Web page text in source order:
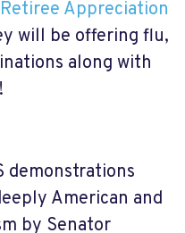
Retiree Appreciation
will be offering flu,
along with
demonstrations
American and
by Senator